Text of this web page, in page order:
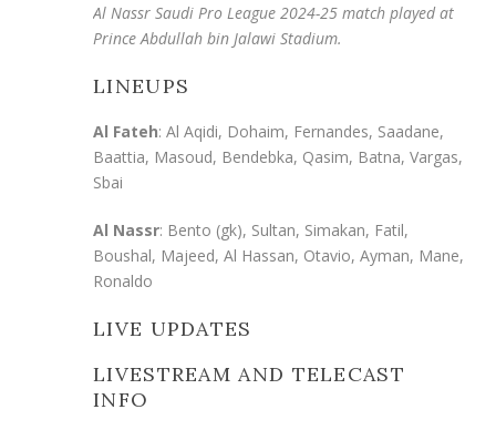
Al Nassr Saudi Pro League 2024-25 match played at
Prince Abdullah bin Jalawi Stadium.
LINEUPS
Al Fateh: Al Aqidi, Dohaim, Fernandes, Saadane,
Baattia, Masoud, Bendebka, Qasim, Batna, Vargas,
Sbai
Al Nassr: Bento (gk), Sultan, Simakan, Fatil,
Boushal, Majeed, Al Hassan, Otavio, Ayman, Mane,
Ronaldo
LIVE UPDATES
LIVESTREAM AND TELECAST
INFO